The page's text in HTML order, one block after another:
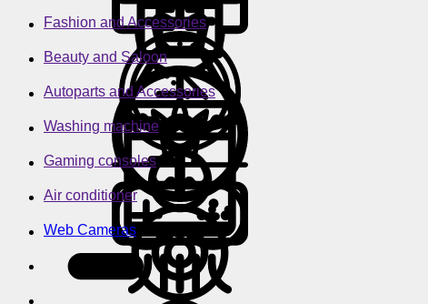
Fashion and Accessories
Beauty and Saloon
Autoparts and Accessories
Washing machine
Gaming consoles
Air conditioner
Web Cameras